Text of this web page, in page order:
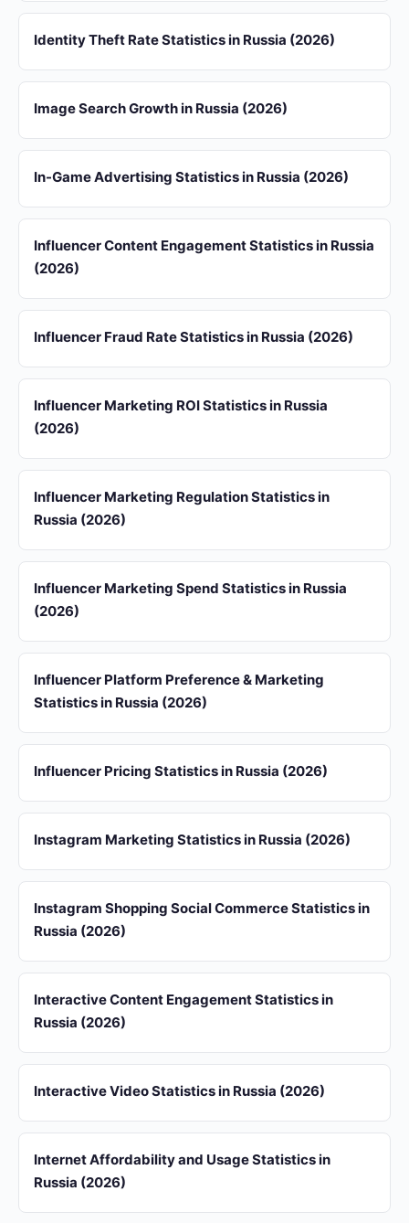
Identity Theft Rate Statistics in Russia (2026)
Image Search Growth in Russia (2026)
In-Game Advertising Statistics in Russia (2026)
Influencer Content Engagement Statistics in Russia
(2026)
Influencer Fraud Rate Statistics in Russia (2026)
Influencer Marketing ROI Statistics in Russia
(2026)
Influencer Marketing Regulation Statistics in
Russia (2026)
Influencer Marketing Spend Statistics in Russia
(2026)
Influencer Platform Preference & Marketing
Statistics in Russia (2026)
Influencer Pricing Statistics in Russia (2026)
Instagram Marketing Statistics in Russia (2026)
Instagram Shopping Social Commerce Statistics in
Russia (2026)
Interactive Content Engagement Statistics in
Russia (2026)
Interactive Video Statistics in Russia (2026)
Internet Affordability and Usage Statistics in
Russia (2026)